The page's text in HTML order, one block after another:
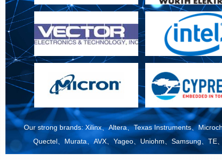
Our strong brands: Xilinx、Altera、Texas Instruments、
Quectel、Murata、AVX、Yageo、Uniohm、Samsung、